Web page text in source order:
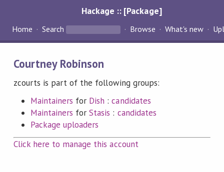
Hackage :: [Package]
Home Search Browse What's new
Courtney Robinson
zcourts is part of the following groups:
Maintainers for Dish :candidates
Maintainers forStasis : candidates
Package uploaders
Click here to manage this account